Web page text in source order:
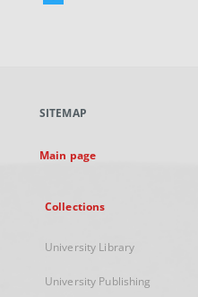
new
SITEMAP
Main page
Collections
University Library
University Publishing